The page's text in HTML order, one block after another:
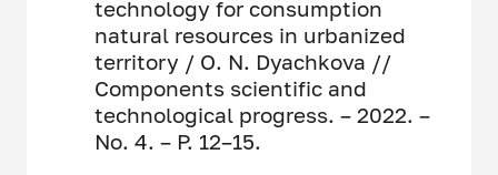
technology for consumption
natural resources in urbanized
territory / O. N. Dyachkova //
Сomponents scientific and
technological progress. – 2022. –
No. 4. – P. 12–15.